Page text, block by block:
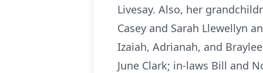
Livesay. Also, her
Casey and Sarah Llewellyn
Izaiah, Adrianah, and
June Clark; in-laws Bill and